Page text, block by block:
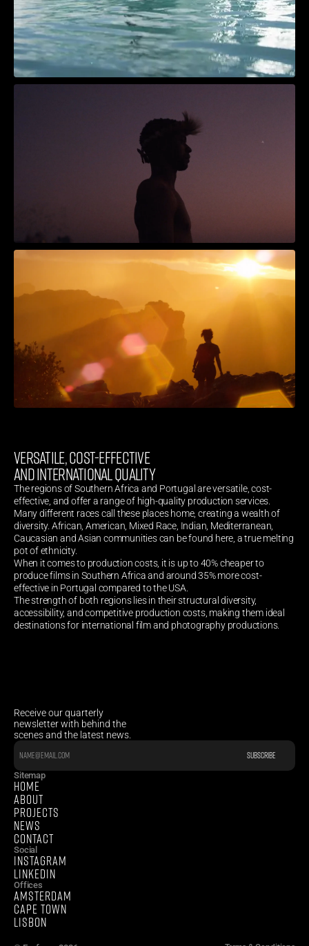
VERSATILE, COST-EFFECTIVE
AND INTERNATIONAL QUALITY
The regions of Southern Africa and Portugal are versatile, cost-
effective, and offer a range of high-quality production services.
Many different races call these places home, creating a wealth of
diversity. African, American, Mixed Race, Indian, Mediterranean,
Caucasian and Asian communities can be found here, a true melting
pot of ethnicity.
When it comes to production costs, it is up to 40% cheaper to
produce films in Southern Africa and around 35% more cost-
effective in Portugal compared to the USA.
The strength of both regions lies in their structural diversity,
accessibility, and competitive production costs, making them ideal
destinations for international film and photography productions.
Receive our quarterly
newsletter with behind the
scenes and the latest news.
Sitemap
HOME
ABOUT
PROJECTS
NEWS
CONTACT
Social
INSTAGRAM
LINKEDIN
Offices
AMSTERDAM
CAPE TOWN
LISBON